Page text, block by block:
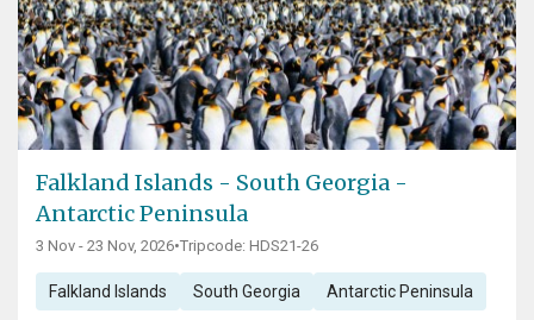
Falkland Islands - South Georgia -
Antarctic Peninsula
3 Nov - 23 Nov, 2026•Tripcode: HDS21-26
Falkland Islands South Georgia Antarctic Peninsula